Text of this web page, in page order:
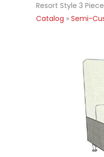
Resort Style 3
Catalog » Semi-